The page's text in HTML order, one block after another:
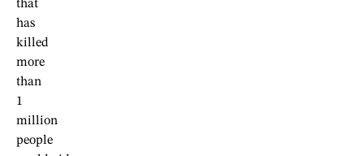
that
has
killed
more
than
1
million
people